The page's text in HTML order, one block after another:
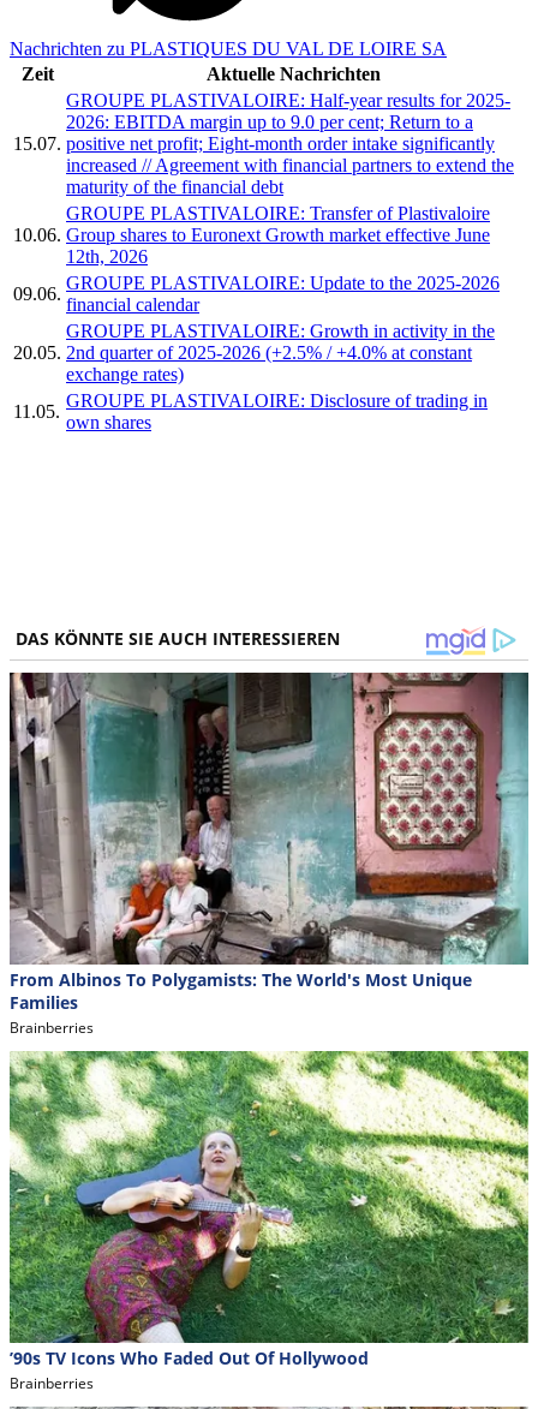
Nachrichten zu PLASTIQUES DU VAL DE LOIRE SA
Zeit
Aktuelle Nachrichten
15.07.
GROUPE PLASTIVALOIRE: Half-year results for 2025-
2026: EBITDA margin up to 9.0 per cent; Return to a
positive net profit; Eight-month order intake significantly
increased // Agreement with financial partners to extend the
maturity of the financial debt
10.06.
GROUPE PLASTIVALOIRE: Transfer of Plastivaloire
Group shares to Euronext Growth market effective June
12th, 2026
09.06.
GROUPE PLASTIVALOIRE: Update to the 2025-2026
financial calendar
20.05.
GROUPE PLASTIVALOIRE: Growth in activity in the
2nd quarter of 2025-2026 (+2.5% / +4.0% at constant
exchange rates)
11.05.
GROUPE PLASTIVALOIRE: Disclosure of trading in
own shares